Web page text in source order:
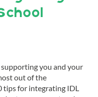
you and your
out of the
tips for integrating IDL